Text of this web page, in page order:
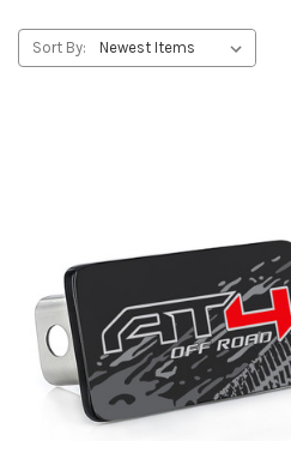
Sort By: